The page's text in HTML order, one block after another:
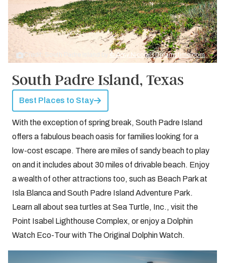
Credit: South Padre Island by © Amy Nicolai | Dreamstime.com
South Padre Island, Texas
Best Places to Stay
With the exception of spring break, South Padre Island
offers a fabulous beach oasis for families looking for a
low-cost escape. There are miles of sandy beach to play
on and it includes about 30 miles of drivable beach. Enjoy
a wealth of other attractions too, such as Beach Park at
Isla Blanca and South Padre Island Adventure Park.
Learn all about sea turtles at Sea Turtle, Inc., visit the
Point Isabel Lighthouse Complex, or enjoy a Dolphin
Watch Eco-Tour with The Original Dolphin Watch.